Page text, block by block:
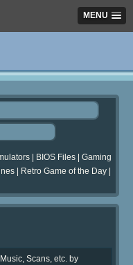
MENU
BIOS Files
Gaming
| Retro Game of the Day|
Scans, etc. by